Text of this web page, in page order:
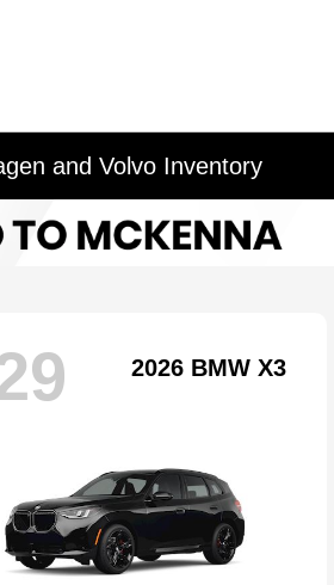
and Volvo Inventory
2026 BMW X3